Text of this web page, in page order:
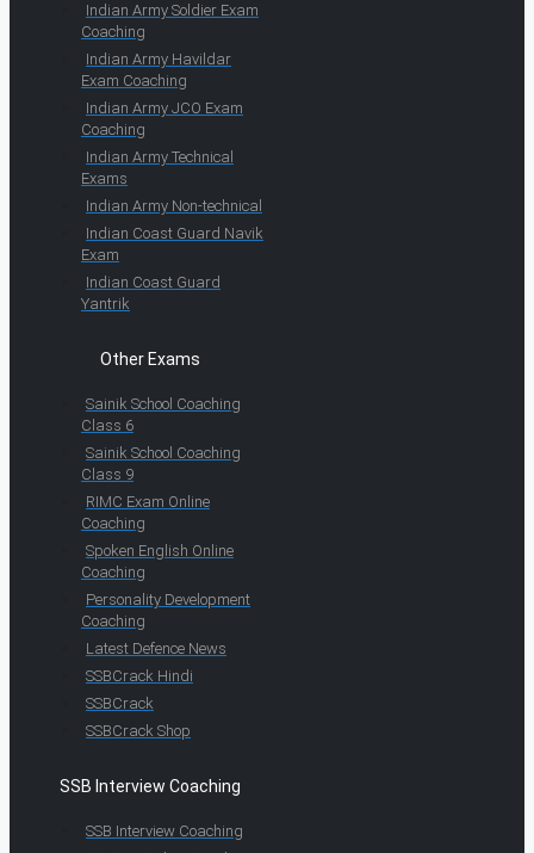
Indian Army Soldier Exam
Coaching
Indian Army Havildar
Exam Coaching
Indian Army JCO Exam
Coaching
Indian Army Technical
Exams
Indian Army Non-technical
Indian Coast Guard Navik
Exam
Indian Coast Guard
Yantrik
Other Exams
Sainik School Coaching
Class 6
Sainik School Coaching
Class 9
RIMC Exam Online
Coaching
Spoken English Online
Coaching
Personality Development
Coaching
Latest Defence News
SSBCrack Hindi
SSBCrack
SSBCrack Shop
SSB Interview Coaching
SSB Interview Coaching